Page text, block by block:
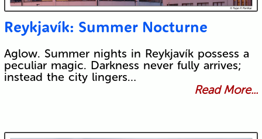
Reykjavík: Summer Nocturne
Aglow. Summer nights in Reykjavík possess a
peculiar magic. Darkness never fully arrives;
instead the city lingers…
Read More...